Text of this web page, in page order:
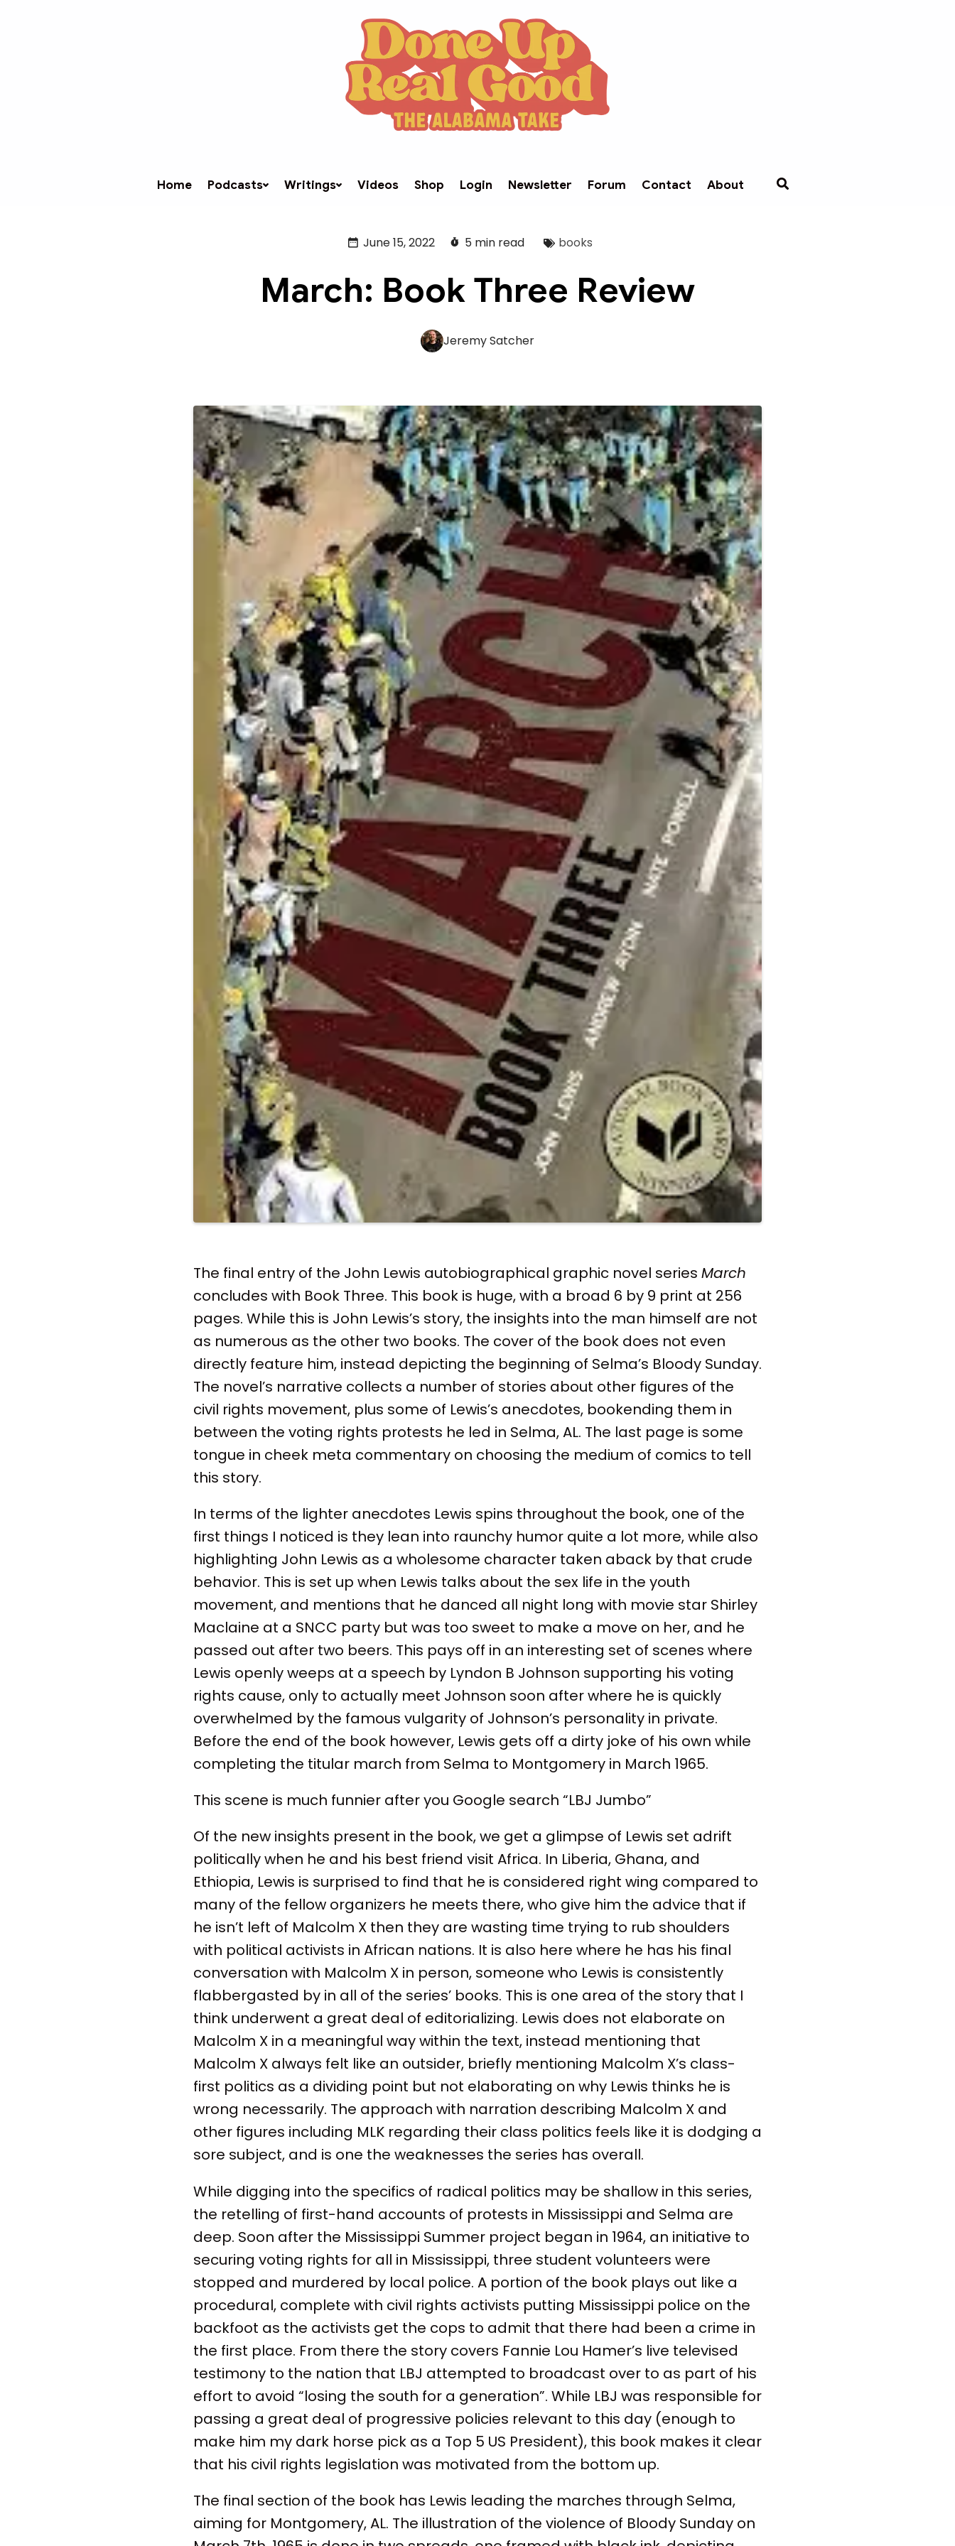
Home Podcasts Writings Videos Shop Login Newsletter Forum Contact About
June 15, 2022 5 min read books
March: Book Three Review
Jeremy Satcher
The final entry of the John Lewis autobiographical graphic novel series March
concludes with Book Three. This book is huge, with a broad 6 by 9 print at 256
pages. While this is John Lewis’s story, the insights into the man himself are not
as numerous as the other two books. The cover of the book does not even
directly feature him, instead depicting the beginning of Selma’s Bloody Sunday.
The novel’s narrative collects a number of stories about other figures of the
civil rights movement, plus some of Lewis’s anecdotes, bookending them in
between the voting rights protests he led in Selma, AL. The last page is some
tongue in cheek meta commentary on choosing the medium of comics to tell
this story.
In terms of the lighter anecdotes Lewis spins throughout the book, one of the
first things I noticed is they lean into raunchy humor quite a lot more, while also
highlighting John Lewis as a wholesome character taken aback by that crude
behavior. This is set up when Lewis talks about the sex life in the youth
movement, and mentions that he danced all night long with movie star Shirley
Maclaine at a SNCC party but was too sweet to make a move on her, and he
passed out after two beers. This pays off in an interesting set of scenes where
Lewis openly weeps at a speech by Lyndon B Johnson supporting his voting
rights cause, only to actually meet Johnson soon after where he is quickly
overwhelmed by the famous vulgarity of Johnson’s personality in private.
Before the end of the book however, Lewis gets off a dirty joke of his own while
completing the titular march from Selma to Montgomery in March 1965.
This scene is much funnier after you Google search “LBJ Jumbo”
Of the new insights present in the book, we get a glimpse of Lewis set adrift
politically when he and his best friend visit Africa. In Liberia, Ghana, and
Ethiopia, Lewis is surprised to find that he is considered right wing compared to
many of the fellow organizers he meets there, who give him the advice that if
he isn’t left of Malcolm X then they are wasting time trying to rub shoulders
with political activists in African nations. It is also here where he has his final
conversation with Malcolm X in person, someone who Lewis is consistently
flabbergasted by in all of the series’ books. This is one area of the story that I
think underwent a great deal of editorializing. Lewis does not elaborate on
Malcolm X in a meaningful way within the text, instead mentioning that
Malcolm X always felt like an outsider, briefly mentioning Malcolm X’s class-
first politics as a dividing point but not elaborating on why Lewis thinks he is
wrong necessarily. The approach with narration describing Malcolm X and
other figures including MLK regarding their class politics feels like it is dodging a
sore subject, and is one the weaknesses the series has overall.
While digging into the specifics of radical politics may be shallow in this series,
the retelling of first-hand accounts of protests in Mississippi and Selma are
deep. Soon after the Mississippi Summer project began in 1964, an initiative to
securing voting rights for all in Mississippi, three student volunteers were
stopped and murdered by local police. A portion of the book plays out like a
procedural, complete with civil rights activists putting Mississippi police on the
backfoot as the activists get the cops to admit that there had been a crime in
the first place. From there the story covers Fannie Lou Hamer’s live televised
testimony to the nation that LBJ attempted to broadcast over to as part of his
effort to avoid “losing the south for a generation”. While LBJ was responsible for
passing a great deal of progressive policies relevant to this day (enough to
make him my dark horse pick as a Top 5 US President), this book makes it clear
that his civil rights legislation was motivated from the bottom up.
The final section of the book has Lewis leading the marches through Selma,
aiming for Montgomery, AL. The illustration of the violence of Bloody Sunday on